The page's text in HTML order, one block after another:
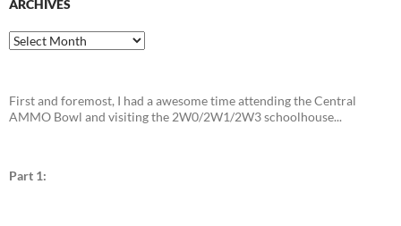
ARCHIVES
Archives
First and foremost, I had a awesome time attending the Central
AMMO Bowl and visiting the 2W0/2W1/2W3 schoolhouse...
Part 1: